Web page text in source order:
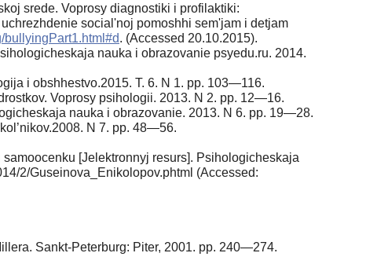
srede. Voprosy diagnostiki i profilaktiki:
social'noj pomoshhi sem'jam i detjam
bullying­Part1.html#d. (Accessed 20.10.2015).
nauka i obrazovanie psyedu.ru. 2014.
i obshhestvo.2015. T. 6. N 1. pp. 103—116.
Voprosy psihologii. 2013. N 2. pp. 12—16.
nauka i obrazovanie. 2013. N 6. pp. 19—28.
N 7. pp. 48—56.
[Jelektronnyj resurs]. Psihologicheskaja
2/Guseinova_Enikolopov.phtml (Accessed:
Sankt-Peterburg: Piter, 2001. pp. 240—274.